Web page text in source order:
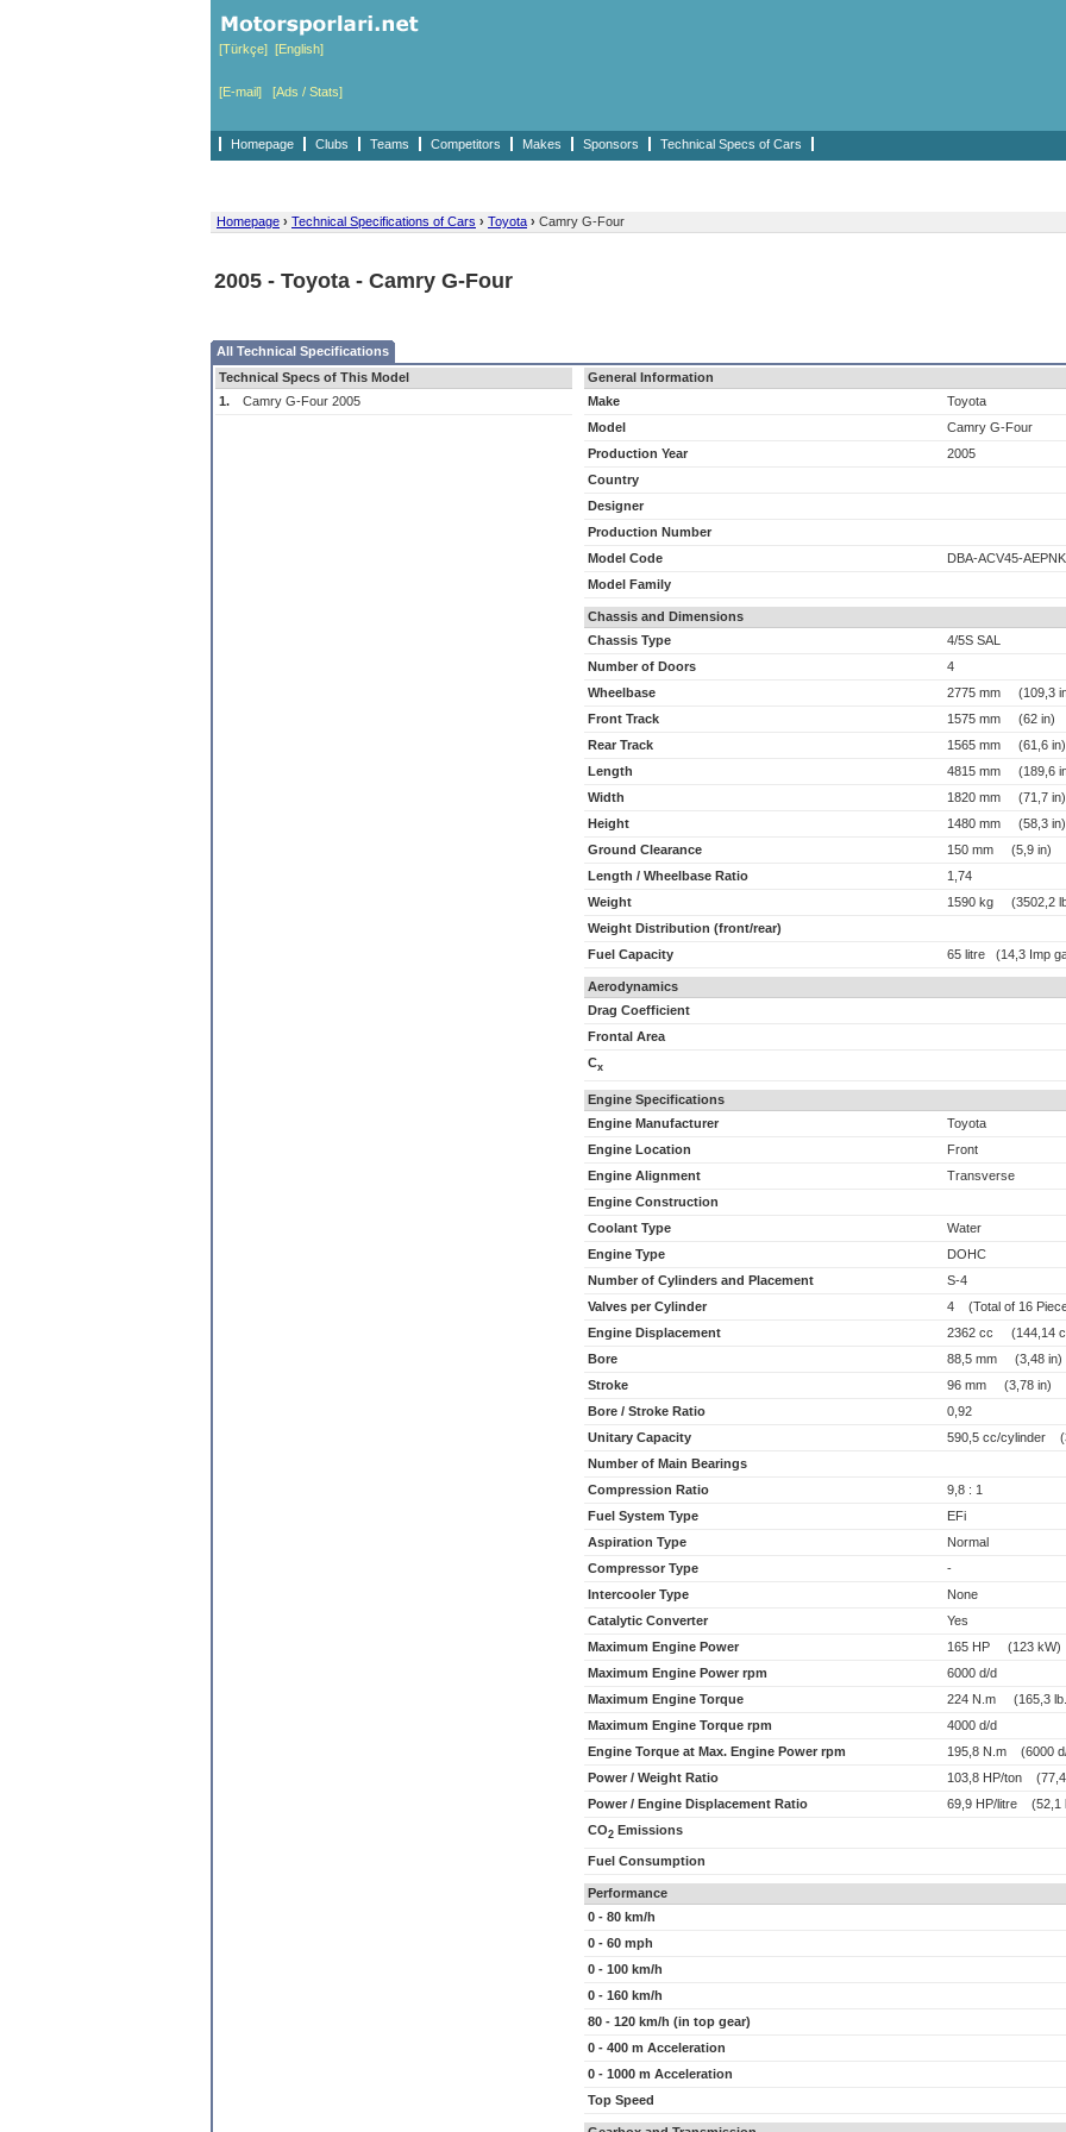
[Türkçe] [English]
[E-mail] [Ads / Stats]
Homepage Clubs Teams Competitors Makes Sponsors Technical Specs of Cars
Homepage › Technical Specifications of Cars › Toyota › Camry G-Four
2005 - Toyota - Camry G-Four
All Technical Specifications
Technical Specs of This Model
1.
Camry G-Four 2005
General Information
Make
Toyota
Model
Camry G-Four
Production Year
2005
Country
Designer
Production Number
Model Code
DBA-ACV45-
Model Family
Chassis and Dimensions
Chassis Type
4/5S SAL
Number of Doors
4
Wheelbase
2775 mm (109,3
Front Track
1575 mm (62 in)
Rear Track
1565 mm (61,6 in)
Length
4815 mm (189,6
Width
1820 mm (71,7 in)
Height
1480 mm (58,3 in)
Ground Clearance
150 mm (5,9 in)
Length / Wheelbase Ratio
1,74
Weight
1590 kg (3502,2
Weight Distribution (front/rear)
Fuel Capacity
65 litre (14,3 Imp
Aerodynamics
Drag Coefficient
Frontal Area
Cx
Engine Specifications
Engine Manufacturer
Toyota
Engine Location
Front
Engine Alignment
Transverse
Engine Construction
Coolant Type
Water
Engine Type
DOHC
Number of Cylinders and Placement
S-4
Valves per Cylinder
4 (Total of 16
Engine Displacement
2362 cc (144,14
Bore
88,5 mm (3,48 in)
Stroke
96 mm (3,78 in)
Bore / Stroke Ratio
0,92
Unitary Capacity
590,5 cc/cylinder
Number of Main Bearings
Compression Ratio
9,8 : 1
Fuel System Type
EFi
Aspiration Type
Normal
Compressor Type
-
Intercooler Type
None
Catalytic Converter
Yes
Maximum Engine Power
165 HP (123 kW)
Maximum Engine Power rpm
6000 d/d
Maximum Engine Torque
224 N.m (165,3
Maximum Engine Torque rpm
4000 d/d
Engine Torque at Max. Engine Power rpm
195,8 N.m (6000
Power / Weight Ratio
103,8 HP/ton (77,4
Power / Engine Displacement Ratio
69,9 HP/litre (52,1
CO2 Emissions
Fuel Consumption
Performance
0 - 80 km/h
0 - 60 mph
0 - 100 km/h
0 - 160 km/h
80 - 120 km/h (in top gear)
0 - 400 m Acceleration
0 - 1000 m Acceleration
Top Speed